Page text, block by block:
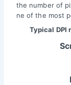
the number of
ne of the most
Typical DPI